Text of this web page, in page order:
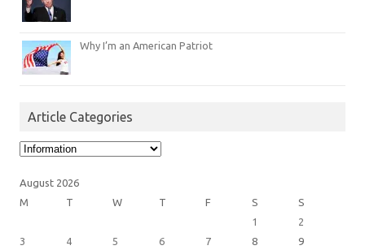
Why I’m an American Patriot
Article Categories
Article
Categories
August 2026
M
T W T F S
S
1
2
3
4 5 6 7 8
9